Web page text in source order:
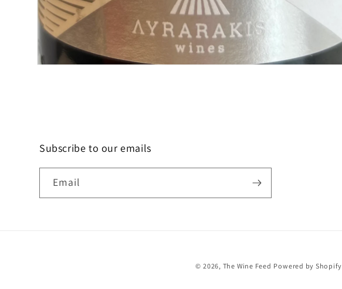
Subscribe to our emails
Email
© 2026, The Wine Feed Powered by Shopify